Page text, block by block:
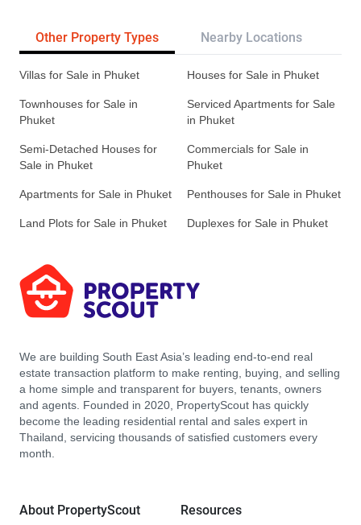
Other Property Types Nearby Locations
Villas for Sale in Phuket Houses for Sale in Phuket
Townhouses for Sale in
Phuket
Serviced Apartments for Sale
in Phuket
Semi-Detached Houses for
Sale in Phuket
Commercials for Sale in
Phuket
Apartments for Sale in Phuket Penthouses for Sale in Phuket
Land Plots for Sale in Phuket Duplexes for Sale in Phuket
We are building South East Asia’s leading end-to-end real
estate transaction platform to make renting, buying, and selling
a home simple and transparent for buyers, tenants, owners
and agents. Founded in 2020, PropertyScout has quickly
become the leading residential rental and sales expert in
Thailand, servicing thousands of satisfied customers every
month.
About PropertyScout Resources